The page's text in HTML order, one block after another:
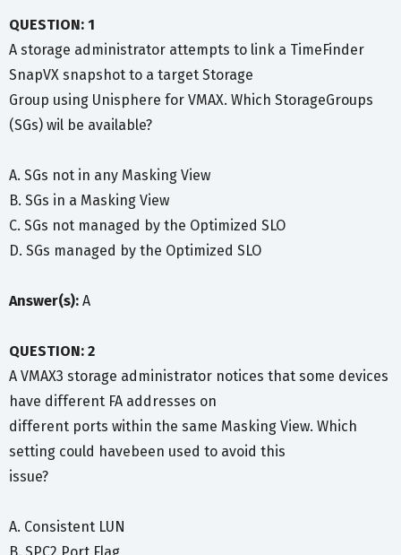
QUESTION: 1
A storage administrator attempts to link a TimeFinder
SnapVX snapshot to a target Storage
Group using Unisphere for VMAX. Which StorageGroups
(SGs) wil be available?
A. SGs not in any Masking View
B. SGs in a Masking View
C. SGs not managed by the Optimized SLO
D. SGs managed by the Optimized SLO
Answer(s): A
QUESTION: 2
A VMAX3 storage administrator notices that some devices
have different FA addresses on
different ports within the same Masking View. Which
setting could havebeen used to avoid this
issue?
A. Consistent LUN